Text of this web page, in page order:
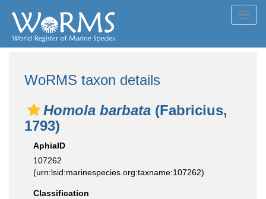
WoRMS taxon details
Homola barbata (Fabricius,
1793)
AphiaID
107262
(urn:lsid:marinespecies.org:taxname:107262)
Classification